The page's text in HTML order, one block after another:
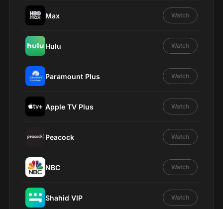
Max Watch
Hulu Watch
Paramount Plus Watch
Apple TV Plus Watch
Peacock Watch
NBC Watch
Shahid VIP Watch